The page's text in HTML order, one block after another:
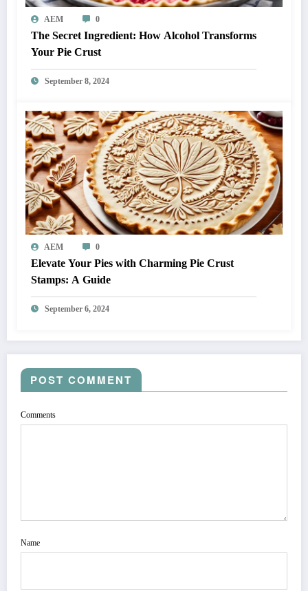
AEM 0
The Secret Ingredient: How Alcohol Transforms
Your Pie Crust
September 8, 2024
AEM 0
Elevate Your Pies with Charming Pie Crust
Stamps: A Guide
September 6, 2024
POST COMMENT
Comments
Name